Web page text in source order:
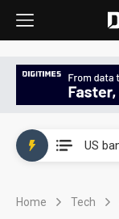
Home Tech